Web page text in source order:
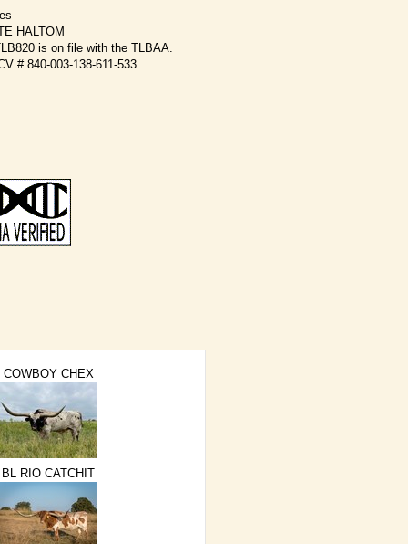
HALTOM
is on file with the TLBAA.
# 840-003-138-611-533
COWBOY CHEX
BL RIO CATCHIT